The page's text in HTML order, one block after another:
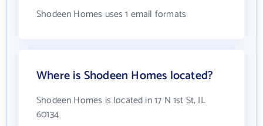
Shodeen Homes uses 1 email formats
Where is Shodeen Homes located?
Shodeen Homes is located in 17 N 1st St, IL
60134